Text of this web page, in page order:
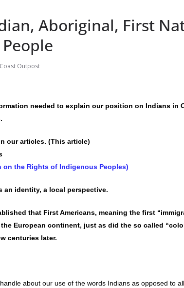
Aboriginal, First
Outpost
needed to explain our position on Indians in
our articles. (This article)
on the Rights of Indigenous Peoples)
an identity, a local perspective.
that First Americans, meaning the first
European continent, just as did the so called
centuries later.
about our use of the words Indians as opposed to